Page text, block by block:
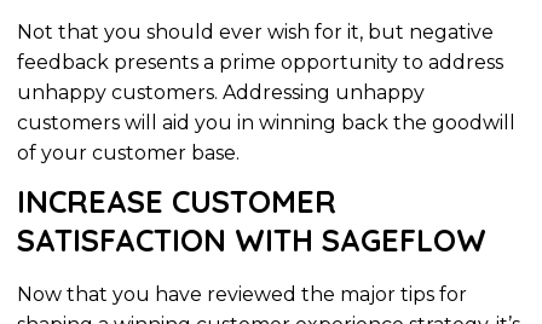
Not that you should ever wish for it, but negative
feedback presents a prime opportunity to address
unhappy customers. Addressing unhappy
customers will aid you in winning back the goodwill
of your customer base.
INCREASE CUSTOMER
SATISFACTION WITH SAGEFLOW
Now that you have reviewed the major tips for